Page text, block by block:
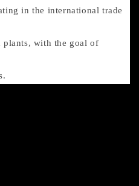
in the international trade
plants, with the goal of